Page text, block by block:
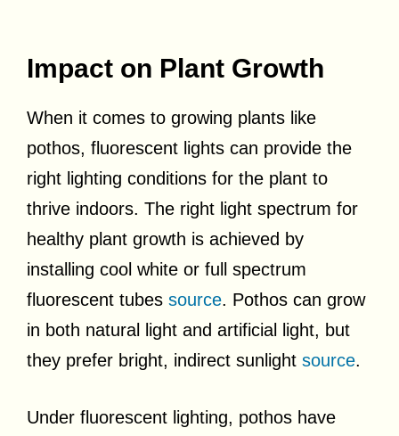
Impact on Plant Growth
When it comes to growing plants like
pothos, fluorescent lights can provide the
right lighting conditions for the plant to
thrive indoors. The right light spectrum for
healthy plant growth is achieved by
installing cool white or full spectrum
fluorescent tubes source. Pothos can grow
in both natural light and artificial light, but
they prefer bright, indirect sunlight source.
Under fluorescent lighting, pothos have